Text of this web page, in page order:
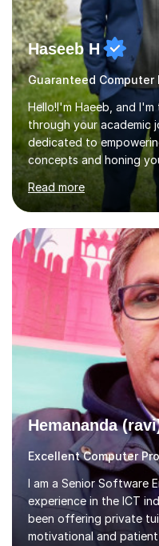
Haseeb H
Hello!I'm Haeeb, and
through your academic
dedicated to
concepts and honing
and various
Java, C, C++, C#,
management. Whether
exams, or delving
to be your reliable
assess your strengths
customizing our
style. Collaboration is...
Read more
Hemananda
Excellent Computer
I am a Senior Software
experience in the ICT
been offering private
motivational and